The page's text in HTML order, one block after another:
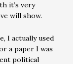
it’s very
will show.
I actually used
a paper I was
political